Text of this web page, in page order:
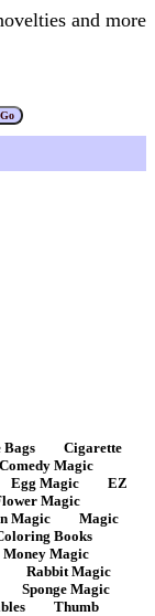
and more
Bags
Cigarette
Comedy Magic
Egg Magic
EZ
Magic
Magic
Magic
Books
Money Magic
Rabbit Magic
Sponge Magic
Thumb